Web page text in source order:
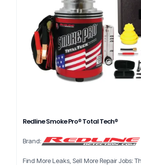
Redline Smoke Pro® Total Tech®
Brand:
Find More Leaks, Sell More Repair Jobs: